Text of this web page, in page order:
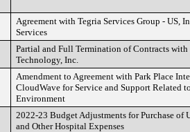
Agreement with Tegria Services Group - US,
Services
Partial and Full Termination of Contracts
Technology, Inc.
Amendment to Agreement with Park Place
CloudWave for Service and Support Related
Environment
2022-23 Budget Adjustments for Purchase of
and Other Hospital Expenses